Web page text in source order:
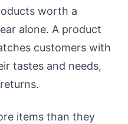
worth a
alone. A product
customers with
tastes and needs,
items than they